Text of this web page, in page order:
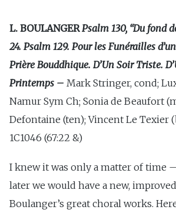
L. BOULANGERPsalm 130, “Du fond
24. Psalm 129. Pour les Funérailles
Prière Bouddhique. D’Un Soir Triste.
Printemps – Mark Stringer, cond;
Namur Sym Ch; Sonia de Beaufort
Defontaine (ten); Vincent Le Texier
1C1046 (67:22 &)
I knew it was only a matter of time
later we would have a new,
Boulanger’s great choral works.